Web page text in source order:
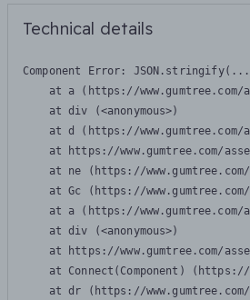
Technical details
Component Error:
at a (https://
    at div (<anonymous>)
at d (https://
at https://www.gumtree.com/
at ne (https://
at Gc (https://
at a (https://
    at div (<anonymous>)
at https://www.gumtree.com/
at Connect(Component)
at dr (https://